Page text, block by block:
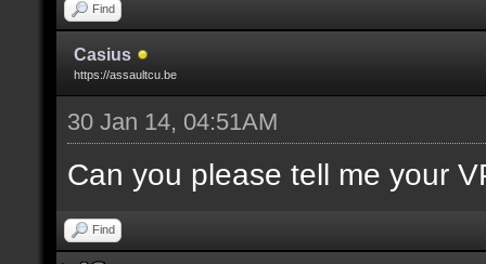
Find
Casius
https://assaultcu.be
30 Jan 14, 04:51AM
Can you please tell me your
Find